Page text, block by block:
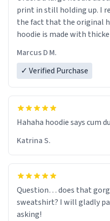
print in still holding up. I
the fact that the original has
hoodie is made with
Marcus D M.
✓ Verified Purchase
Hahaha hoodie says cum
Katrina S.
Question… does that
sweatshirt? I will gladly
asking!